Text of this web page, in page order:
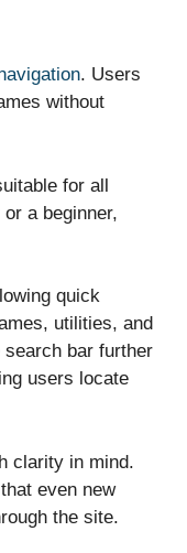
. Users
without
for all
a beginner,
quick
utilities, and
search bar further
users locate
clarity in mind.
even new
the site.